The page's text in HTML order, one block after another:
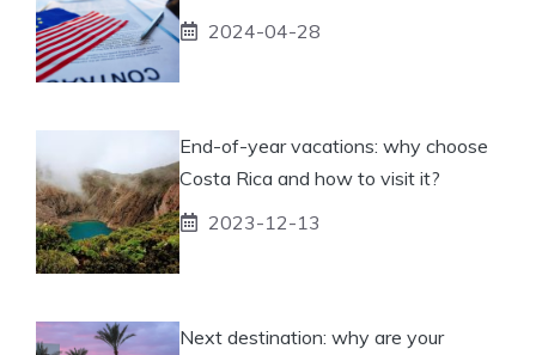
2024-04-28
End-of-year vacations: why choose
Costa Rica and how to visit it?
2023-12-13
Next destination: why are your